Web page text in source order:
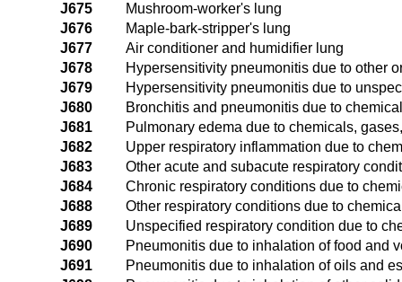
J675
Mushroom-worker's lung
J676
Maple-bark-stripper's lung
J677
Air conditioner and humidifier lung
J678
Hypersensitivity pneumonitis due to other
J679
Hypersensitivity pneumonitis due to
J680
Bronchitis and pneumonitis due to
J681
Pulmonary edema due to chemicals,
J682
Upper respiratory inflammation due to
J683
Other acute and subacute respiratory
J684
Chronic respiratory conditions due to
J688
Other respiratory conditions due to
J689
Unspecified respiratory condition due to
J690
Pneumonitis due to inhalation of food and
J691
Pneumonitis due to inhalation of oils and